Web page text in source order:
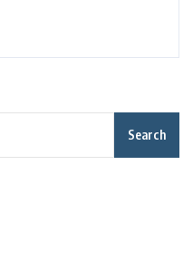
Glasses” Song
Search